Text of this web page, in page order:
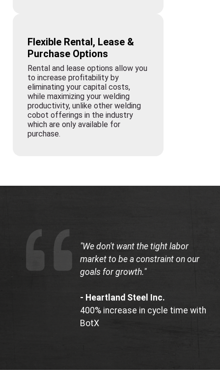
Flexible Rental, Lease &
Purchase Options
Rental and lease options allow you
to increase profitability by
eliminating your capital costs,
while maximizing your welding
productivity, unlike other welding
cobot offerings in the industry
which are only available for
purchase.
"We don't want the tight labor
market to be a constraint on our
goals for growth."
- Heartland Steel Inc.
400% increase in cycle time with
BotX